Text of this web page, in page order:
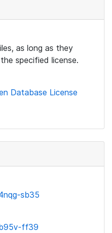
as long as they
specified license.
Database License
sb35
ff39